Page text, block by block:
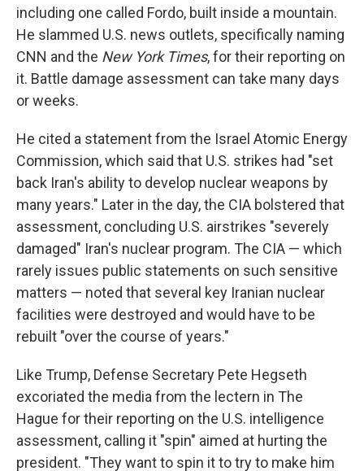
including one called Fordo, built inside a mountain.
He slammed U.S. news outlets, specifically naming
CNN and the New York Times, for their reporting on
it. Battle damage assessment can take many days
or weeks.
He cited a statement from the Israel Atomic Energy
Commission, which said that U.S. strikes had "set
back Iran's ability to develop nuclear weapons by
many years." Later in the day, the CIA bolstered that
assessment, concluding U.S. airstrikes "severely
damaged" Iran's nuclear program. The CIA — which
rarely issues public statements on such sensitive
matters — noted that several key Iranian nuclear
facilities were destroyed and would have to be
rebuilt "over the course of years."
Like Trump, Defense Secretary Pete Hegseth
excoriated the media from the lectern in The
Hague for their reporting on the U.S. intelligence
assessment, calling it "spin" aimed at hurting the
president. "They want to spin it to try to make him